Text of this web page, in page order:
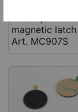
magnetic latch
Art. MC907S